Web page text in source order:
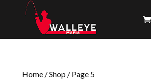
Home/Shop / Page 5